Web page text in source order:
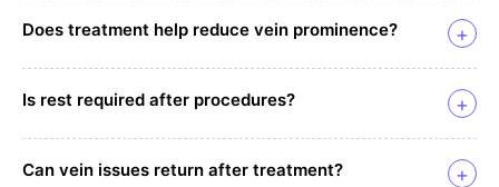
Does treatment help reduce vein prominence? +
Is rest required after procedures? +
Can vein issues return after treatment? +